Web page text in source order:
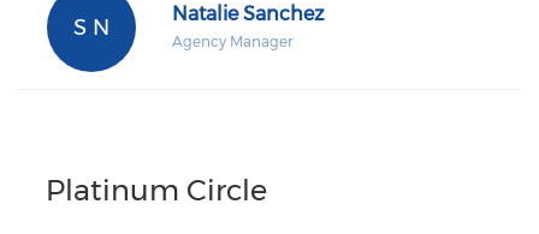
S N
Natalie Sanchez
Agency Manager
Platinum Circle